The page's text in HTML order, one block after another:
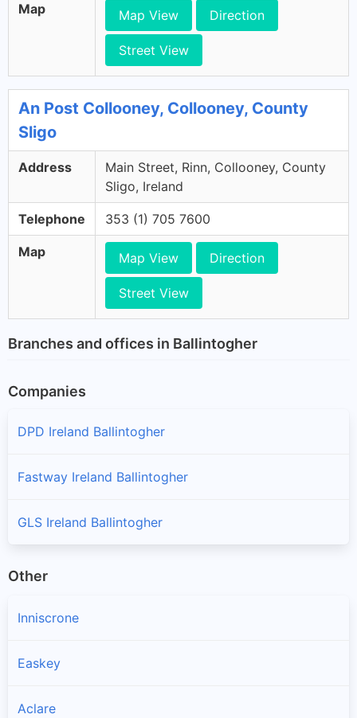
Map Map View Direction
Street View
An Post Collooney, Collooney, County
Sligo
Address
Main Street, Rinn, Collooney, County
Sligo, Ireland
Telephone 353 (1) 705 7600
Map Map View Direction
Street View
Branches and offices in Ballintogher
Companies
DPD Ireland Ballintogher
Fastway Ireland Ballintogher
GLS Ireland Ballintogher
Other
Inniscrone
Easkey
Aclare